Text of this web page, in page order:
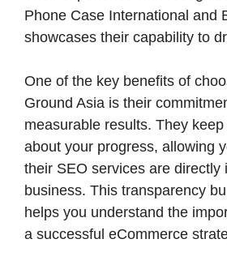
Phone Case International and
showcases their capability to
One of the key benefits of
Ground Asia is their
measurable results. They
about your progress, allowing
their SEO services are directly
business. This transparency
helps you understand the
a successful eCommerce